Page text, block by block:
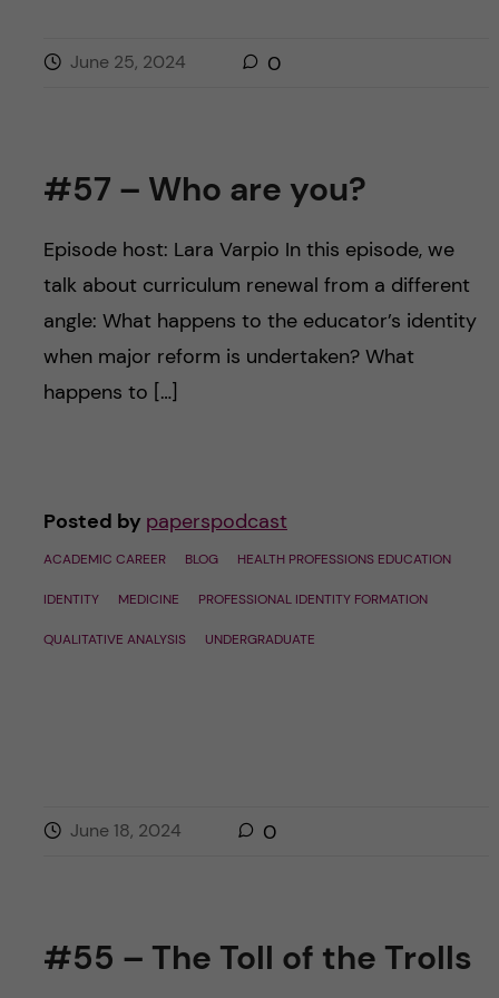
June 25, 2024 0
#57 – Who are you?
Episode host: Lara Varpio In this episode, we
talk about curriculum renewal from a different
angle: What happens to the educator’s identity
when major reform is undertaken? What
happens to […]
Posted by paperspodcast
ACADEMIC CAREER BLOG HEALTH PROFESSIONS EDUCATION
IDENTITY MEDICINE PROFESSIONAL IDENTITY FORMATION
QUALITATIVE ANALYSIS UNDERGRADUATE
June 18, 2024 0
#55 – The Toll of the Trolls